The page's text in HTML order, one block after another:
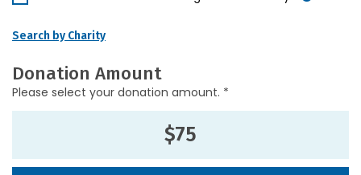
Search by Charity
Donation Amount
Please select your donation amount. *
$75